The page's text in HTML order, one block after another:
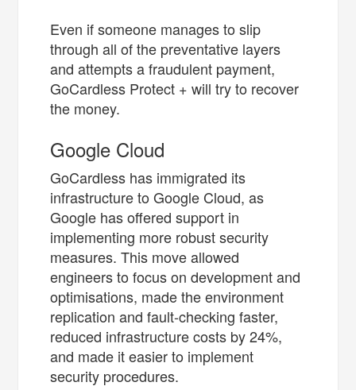
Even if someone manages to slip
through all of the preventative layers
and attempts a fraudulent payment,
GoCardless Protect + will try to recover
the money.
Google Cloud
GoCardless has immigrated its
infrastructure to Google Cloud, as
Google has offered support in
implementing more robust security
measures. This move allowed
engineers to focus on development and
optimisations, made the environment
replication and fault-checking faster,
reduced infrastructure costs by 24%,
and made it easier to implement
security procedures.